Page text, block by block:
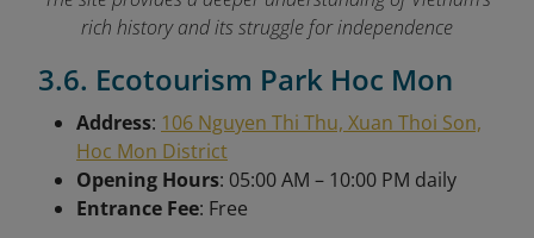
rich history and its struggle for independence
3.6. Ecotourism Park Hoc Mon
Address: 106 Nguyen Thi Thu, Xuan Thoi Son,
Hoc Mon District
Opening Hours: 05:00 AM – 10:00 PM daily
Entrance Fee: Free